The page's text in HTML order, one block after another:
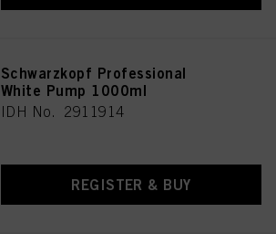
Schwarzkopf Professional
White Pump 1000ml
IDH No. 2911914
REGISTER & BUY